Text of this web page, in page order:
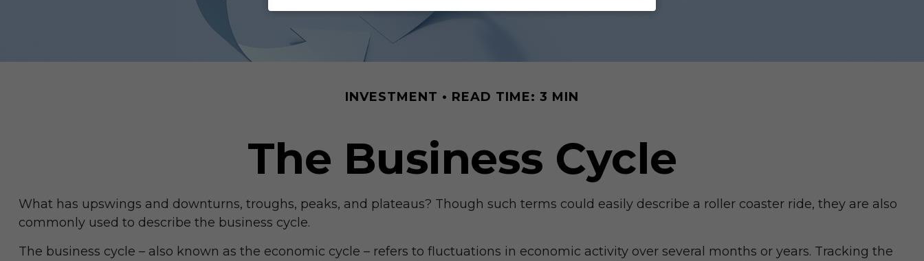
INVESTMENT READ TIME: 3 MIN
The Business Cycle
What has upswings and downturns, troughs, peaks, and plateaus? Though such terms could easily describe a roller coaster ride, they are also
commonly used to describe the business cycle.
The business cycle – also known as the economic cycle – refers to fluctuations in economic activity over several months or years. Tracking the